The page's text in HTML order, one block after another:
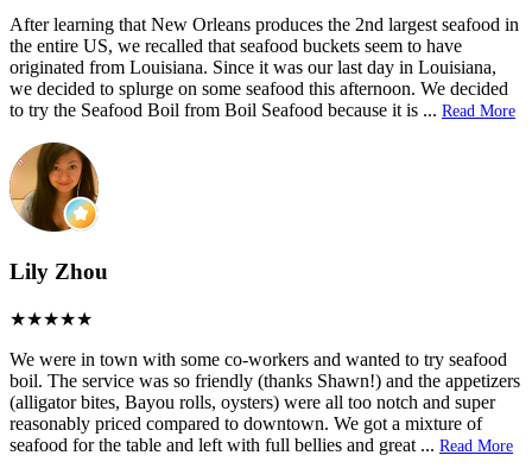
After learning that New Orleans produces the 2nd largest seafood in
the entire US, we recalled that seafood buckets seem to have
originated from Louisiana. Since it was our last day in Louisiana,
we decided to splurge on some seafood this afternoon. We decided
to try the Seafood Boil from Boil Seafood because it is ... Read More
Lily Zhou
We were in town with some co-workers and wanted to try seafood
boil. The service was so friendly (thanks Shawn!) and the appetizers
(alligator bites, Bayou rolls, oysters) were all too notch and super
reasonably priced compared to downtown. We got a mixture of
seafood for the table and left with full bellies and great ... Read More